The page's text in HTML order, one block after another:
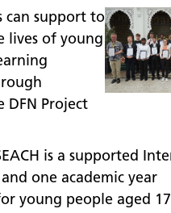
can support to
lives of young
DFN Project
is a supported
one academic year
young people aged